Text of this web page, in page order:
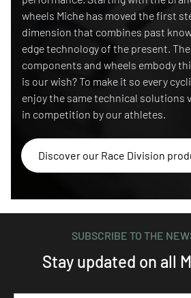
wheels Miche has moved the first
dimension that combines past
edge technology of the present.
components and wheels embody
is our wish? To make it so every
enjoy the same technical solutions
in competition by our athletes.
Discover our Race Division
SUBSCRIBE TO THE
Stay updated on all